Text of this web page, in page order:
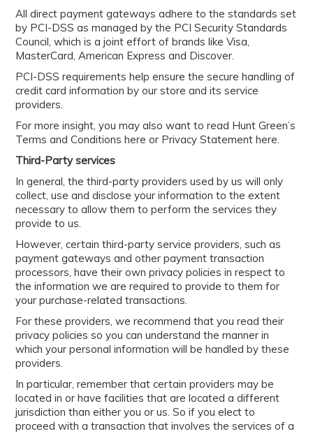
All direct payment gateways adhere to the standards set
by PCI-DSS as managed by the PCI Security Standards
Council, which is a joint effort of brands like Visa,
MasterCard, American Express and Discover.
PCI-DSS requirements help ensure the secure handling of
credit card information by our store and its service
providers.
For more insight, you may also want to read Hunt Green’s
Terms and Conditions here or Privacy Statement here.
Third-Party services
In general, the third-party providers used by us will only
collect, use and disclose your information to the extent
necessary to allow them to perform the services they
provide to us.
However, certain third-party service providers, such as
payment gateways and other payment transaction
processors, have their own privacy policies in respect to
the information we are required to provide to them for
your purchase-related transactions.
For these providers, we recommend that you read their
privacy policies so you can understand the manner in
which your personal information will be handled by these
providers.
In particular, remember that certain providers may be
located in or have facilities that are located a different
jurisdiction than either you or us. So if you elect to
proceed with a transaction that involves the services of a